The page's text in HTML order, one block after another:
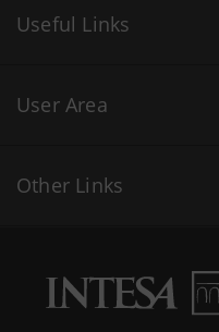
Useful Links
User Area
Other Links